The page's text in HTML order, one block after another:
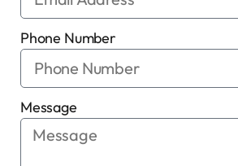
Phone Number
Message